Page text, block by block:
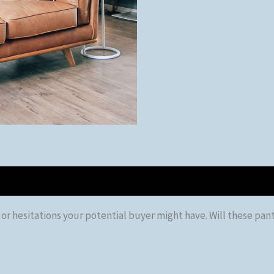
hesitations your potential buyer might have. Will these